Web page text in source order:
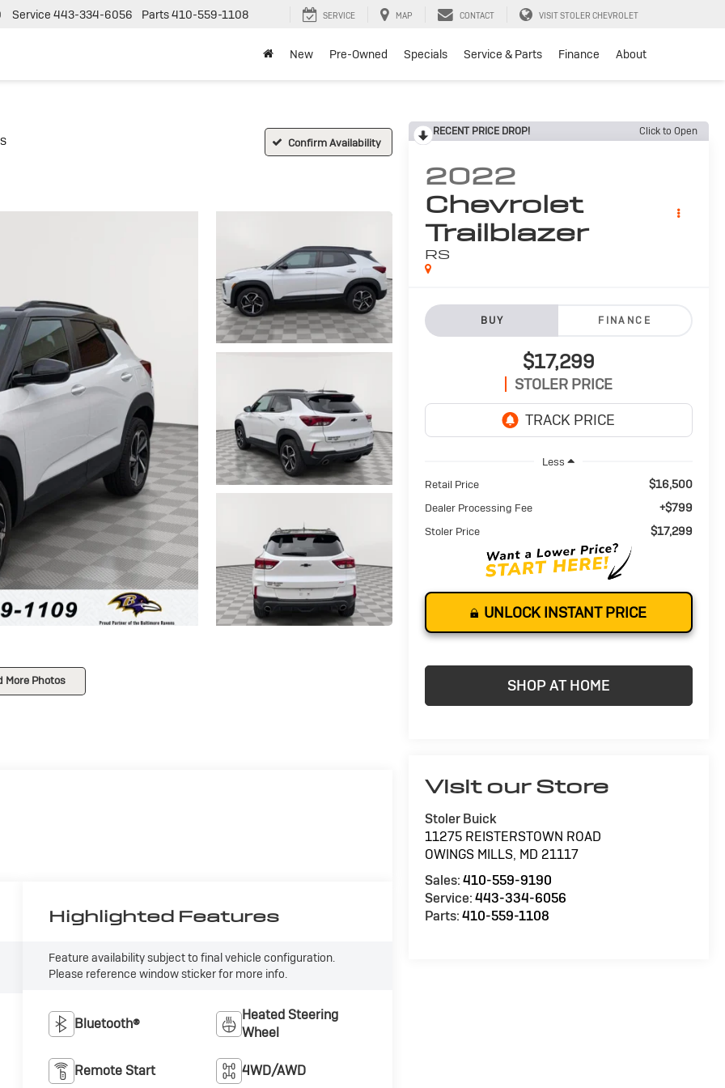
Service 443-334-6056 Parts410-559-1108 SERVICE MAP CONTACT VISIT STOLER CHEVROLET
New Pre-Owned Specials Service & Parts Finance About
Confirm Availability
More Photos
RECENT PRICE DROP! Click to Open
2022
Chevrolet
Trailblazer
RS
BUY FINANCE
$17,299
STOLER PRICE
Less
Retail Price
$16,500
Dealer Processing Fee +$799
Stoler Price $17,299
UNLOCK INSTANT PRICE
SHOP AT HOME
Visit our Store
Stoler Buick
11275 REISTERSTOWN ROAD
OWINGS MILLS, MD 21117
Sales:410-559-9190
Service:443-334-6056
Parts:410-559-1108
Highlighted Features
Feature availability subject to final vehicle configuration.
Please reference window sticker for more info.
Bluetooth®
Heated Steering
Wheel
Remote Start 4WD/AWD